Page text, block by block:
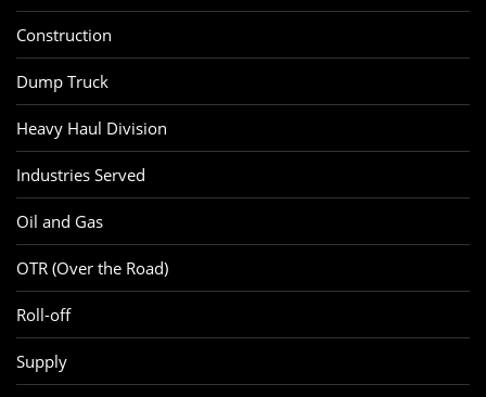
Construction
Dump Truck
Heavy Haul Division
Industries Served
Oil and Gas
OTR (Over the Road)
Roll-off
Supply